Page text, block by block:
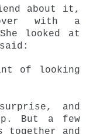
about it,
over with a
looked at
of looking
and
But a few
together and